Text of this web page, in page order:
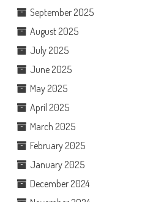
September 2025
August 2025
July 2025
June 2025
May 2025
April 2025
March 2025
February 2025
January 2025
December 2024